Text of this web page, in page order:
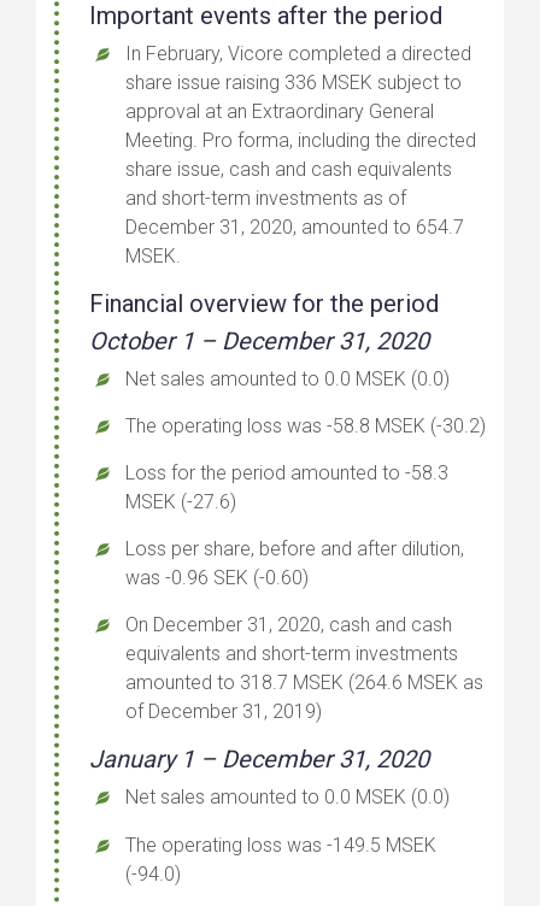
Important events after the period
In February, Vicore completed a directed
share issue raising 336 MSEK subject to
approval at an Extraordinary General
Meeting. Pro forma, including the directed
share issue, cash and cash equivalents
and short-term investments as of
December 31, 2020, amounted to 654.7
MSEK.
Financial overview for the period
October 1 – December 31, 2020
Net sales amounted to 0.0 MSEK (0.0)
The operating loss was -58.8 MSEK (-30.2)
Loss for the period amounted to -58.3
MSEK (-27.6)
Loss per share, before and after dilution,
was -0.96 SEK (-0.60)
On December 31, 2020, cash and cash
equivalents and short-term investments
amounted to 318.7 MSEK (264.6 MSEK as
of December 31, 2019)
January 1 – December 31, 2020
Net sales amounted to 0.0 MSEK (0.0)
The operating loss was -149.5 MSEK
(-94.0)